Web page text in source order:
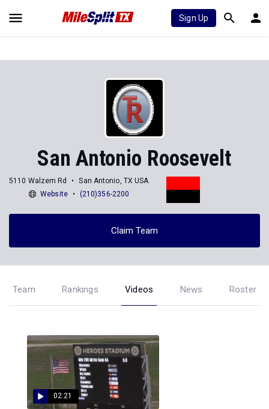
Sign Up
San Antonio Roosevelt
5110 Walzem Rd
San Antonio, TX USA
Website
(210)356-2200
Claim Team
Team Rankings Videos News Roster
02:21